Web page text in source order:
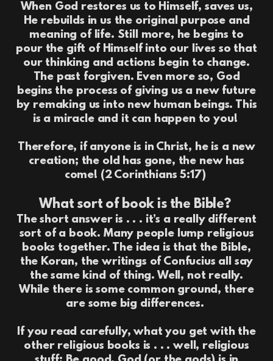
When God restores us to Himself, saves us,
He rebuilds in us the original purpose and
meaning of life. Still more, he begins to
pour the gift of Himself into our lives so that
our thinking and actions begin to change.
The past forgiven. Even more so, God
begins the process of giving us a new future
by remaking us into new human beings. This
is a miracle and it can happen to you!
Therefore, if anyone is in Christ, he is a new
creation; the old has gone, the new has
come! (2 Corinthians 5:17)
What sort of book is the Bible?
The short answer is . . . it’s a really different
sort of a book. Many people lump religious
books together. The idea is that the Bible,
the Koran, the writings of Confucius all say
the same kind of thing. Well, not really.
While there is some common ground, there
are some big differences.
If you read carefully, what you get with the
other religious books is . . . well, religious